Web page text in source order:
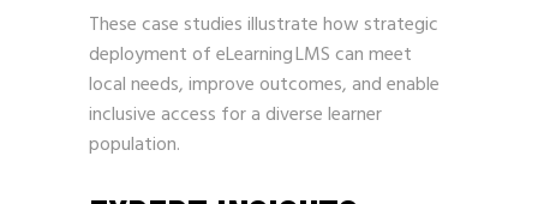
These case studies illustrate how strategic
deployment of eLearning LMS can meet
local needs, improve outcomes, and enable
inclusive access for a diverse learner
population.